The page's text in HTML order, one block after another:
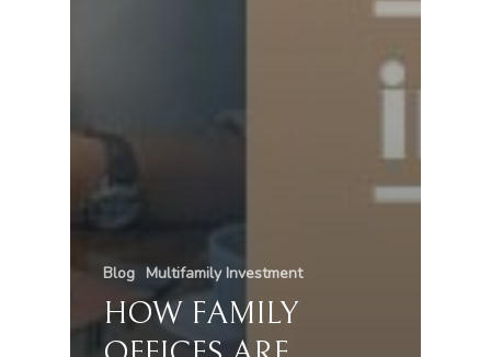
Blog Multifamily Investment
HOW FAMILY